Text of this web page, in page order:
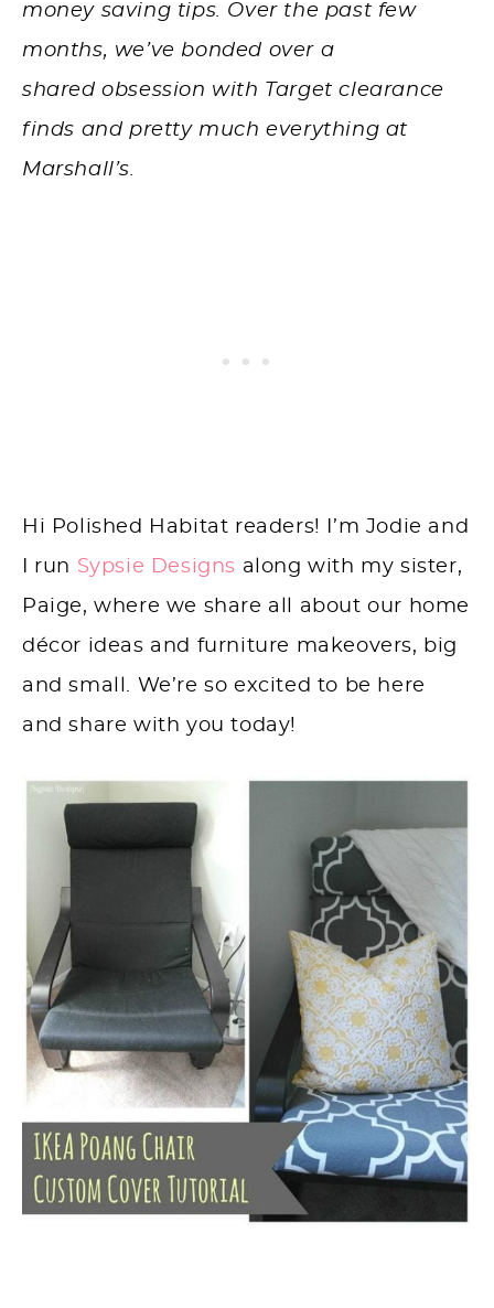
money saving tips. Over the past few
months, we’ve bonded over a
shared obsession with Target clearance
finds and pretty much everything at
Marshall’s.
Hi Polished Habitat readers! I’m Jodie and
I run Sypsie Designs along with my sister,
Paige, where we share all about our home
décor ideas and furniture makeovers, big
and small. We’re so excited to be here
and share with you today!